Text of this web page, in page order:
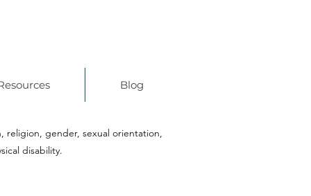
Blog
religion, gender, sexual orientation,
disability.